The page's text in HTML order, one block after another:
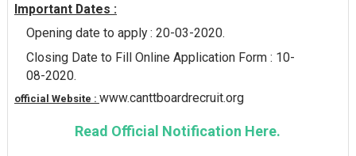
Important Dates :
Opening date to apply : 20-03-2020.
Closing Date to Fill Online Application Form : 10-
08-2020.
official Website : www.canttboardrecruit.org
Read Official Notification Here.